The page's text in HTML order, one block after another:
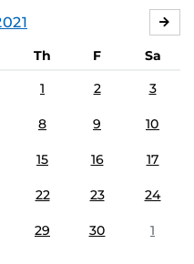
Th F
Sa
1 2 3
8 9 10
15 16 17
22 23 24
29 30 1